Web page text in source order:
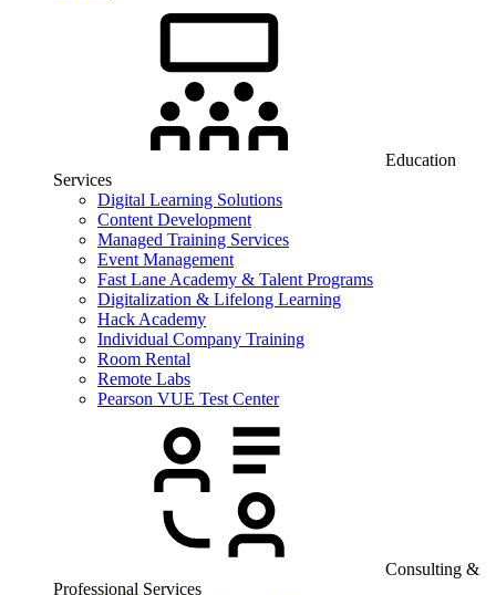
Education
Services
Digital Learning Solutions
Content Development
Managed Training Services
Event Management
Fast Lane Academy & Talent Programs
Digitalization & Lifelong Learning
Hack Academy
Individual Company Training
Room Rental
Remote Labs
Pearson VUE Test Center
Consulting &
Professional Services